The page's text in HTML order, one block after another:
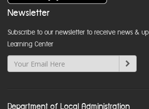
Newsletter
Subscribe to our newsletter to receive news &
Learning Center